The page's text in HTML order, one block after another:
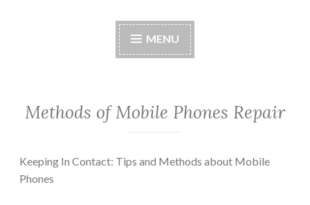
MENU
Methods of Mobile Phones Repair
Keeping In Contact: Tips and Methods about Mobile
Phones